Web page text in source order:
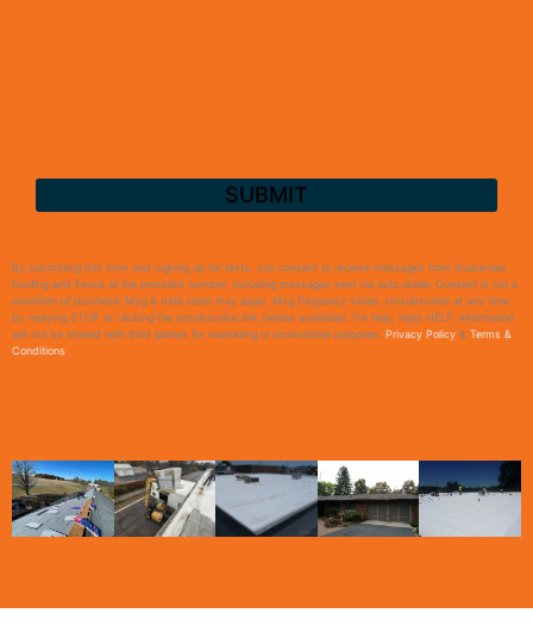
By submitting this form and signing up for texts, you consent to receive messages from Guarantee
Roofing and Fence at the provided number, including messages sent via auto-dialer. Consent is not a
condition of purchase. Msg & data rates may apply. Msg frequency varies. Unsubscribe at any time
by replying STOP or clicking the unsubscribe link (where available). For help, reply HELP. Information
will not be shared with third parties for marketing or promotional purposes. Privacy Policy & Terms &
Conditions.